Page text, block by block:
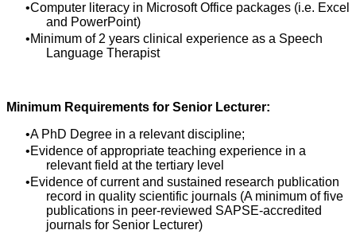
Computer literacy in Microsoft Office packages (i.e. Excel
and PowerPoint)
Minimum of 2 years clinical experience as a Speech
Language Therapist
Minimum Requirements for Senior Lecturer:
A PhD Degree in a relevant discipline;
Evidence of appropriate teaching experience in a
relevant field at the tertiary level
Evidence of current and sustained research publication
record in quality scientific journals (A minimum of five
publications in peer-reviewed SAPSE-accredited
journals for Senior Lecturer)